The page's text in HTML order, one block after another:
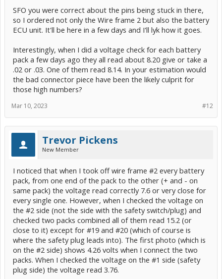
installed on your vehicle?
Yes, and worse things have happened.
Always best to follow the workup for any DTC reported.
If the pins are fully intact, then this should be the case. The
"connector piece" is known as part# 82165-47040, or were you
planning to cut and splice?
direction.
SFO you were correct about the pins being stuck in there,
so I ordered not only the Wire frame 2 but also the battery
ECU unit. It'll be here in a few days and I'll lyk how it goes.
Interestingly, when I did a voltage check for each battery
pack a few days ago they all read about 8.20 give or take a
.02 or .03. One of them read 8.14. In your estimation would
the bad connector piece have been the likely culprit for
those high numbers?
#12
Mar 10, 2023
Trevor Pickens
New Member
I noticed that when I took off wire frame #2 every battery
pack, from one end of the pack to the other (+ and - on
same pack) the voltage read correctly 7.6 or very close for
every single one. However, when I checked the voltage on
the #2 side (not the side with the safety switch/plug) and
checked two packs combined all of them read 15.2 (or
close to it) except for #19 and #20 (which of course is
where the safety plug leads into). The first photo (which is
on the #2 side) shows 4.26 volts when I connect the two
packs. When I checked the voltage on the #1 side (safety
plug side) the voltage read 3.76.